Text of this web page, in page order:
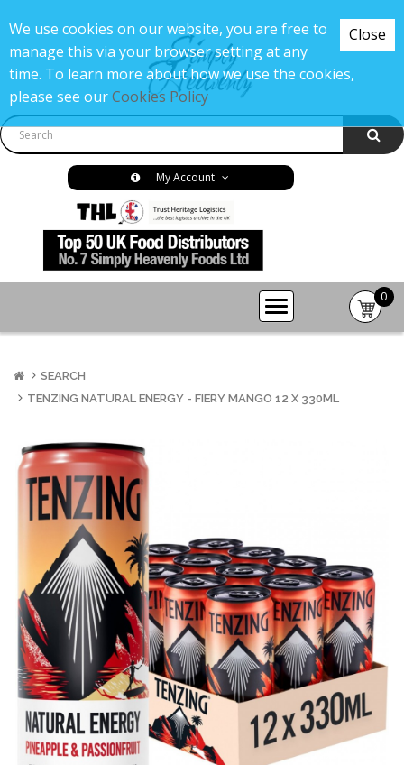
My Account
0
-
SEARCH
TENZING NATURAL ENERGY - FIERY MANGO 12 X 330ML
Close
We use cookies on our website, you are free to
manage this via your browser setting at any
time. To learn more about how we use the cookies,
please see ourCookies Policy